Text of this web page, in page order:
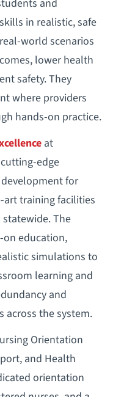
and
in realistic, safe
world scenarios
lower health
safety. They
where providers
hands-on practice.
at
edge
for
training facilities
The
education,
simulations to
learning and
and
across the system.
Orientation
and Health
orientation